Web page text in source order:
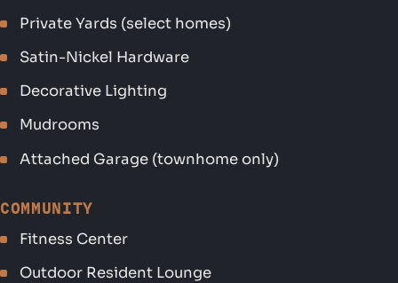
Private Yards (select homes)
Satin-Nickel Hardware
Decorative Lighting
Mudrooms
Attached Garage (townhome only)
COMMUNITY
Fitness Center
Outdoor Resident Lounge